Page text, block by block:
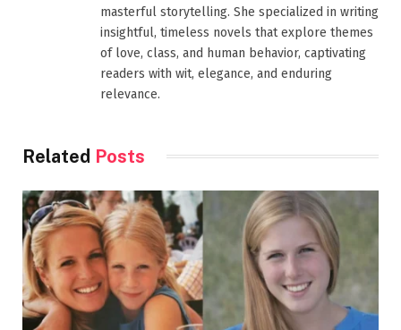
masterful storytelling. She specialized in writing
insightful, timeless novels that explore themes
of love, class, and human behavior, captivating
readers with wit, elegance, and enduring
relevance.
Related Posts